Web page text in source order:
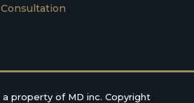
a property of MD inc. Copyright